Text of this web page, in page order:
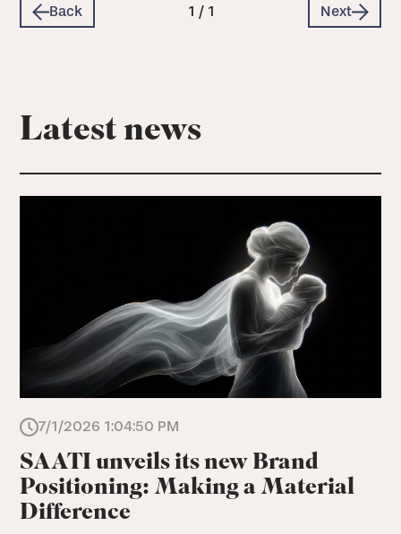
Back 1 / 1 Next
Latest news
7/1/2026 1:04:50 PM
SAATI unveils its new Brand
Positioning: Making a Material
Difference